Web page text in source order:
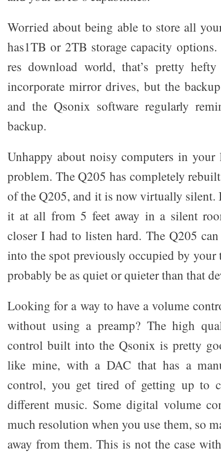
Worried about being able to store all
has1TB or 2TB storage capacity
res download world, that’s pretty hefty
incorporate mirror drives, but the
and the Qsonix software regularly
backup.
Unhappy about noisy computers in
problem. The Q205 has completely
of the Q205, and it is now virtually silent.
it at all from 5 feet away in a silent
closer I had to listen hard. The Q205
into the spot previously occupied by
probably be as quiet or quieter than that
Looking for a way to have a volume
without using a preamp? The high
control built into the Qsonix is pretty
like mine, with a DAC that has a
control, you get tired of getting up to
different music. Some digital volume
much resolution when you use them, so
away from them. This is not the case